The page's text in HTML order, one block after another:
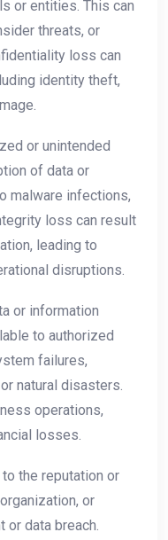
or entities. This can
threats, or
loss can
identity theft,
or unintended
of data or
malware infections,
loss can result
leading to
disruptions.
or information
to authorized
failures,
natural disasters.
operations,
losses.
the reputation or
or
data breach.